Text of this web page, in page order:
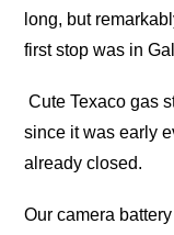
long, but
first stop was in
Cute Texaco gas
since it was early
already closed.
Our camera